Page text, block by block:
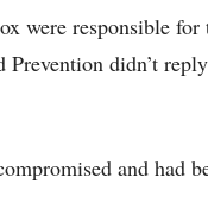
were responsible
didn’t
and had